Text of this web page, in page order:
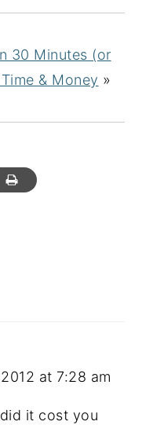
30 Minutes (or
& Money »
at 7:28 am
it cost you